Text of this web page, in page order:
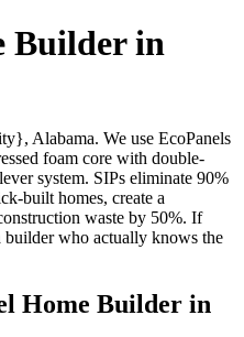
Builder in
Alabama. We use EcoPanels
foam core with double-
system. SIPs eliminate 90%
built homes, create a
waste by 50%. If
builder who actually knows the
Home Builder in